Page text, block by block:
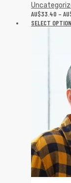
AU$33.40 –
SELECT